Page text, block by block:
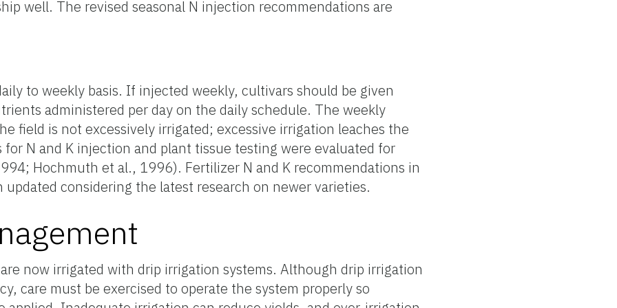
well. The revised seasonal N injection recommendations are
to weekly basis. If injected weekly, cultivars should be given
administered per day on the daily schedule. The weekly
field is not excessively irrigated; excessive irrigation leaches the
N and K injection and plant tissue testing were evaluated for
Hochmuth et al., 1996). Fertilizer N and K recommendations in
considering the latest research on newer varieties.
now irrigated with drip irrigation systems. Although drip irrigation
care must be exercised to operate the system properly so